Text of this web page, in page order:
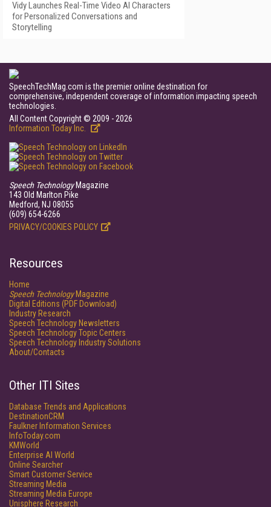
Vidy Launches Real-Time Video AI Characters
for Personalized Conversations and
Storytelling
SpeechTechMag.com is the premier online destination for
comprehensive, independent coverage of information impacting speech
technologies.
All Content Copyright © 2009 - 2026
Information Today Inc.
Speech TechnologyMagazine
143 Old Marlton Pike
Medford, NJ 08055
(609) 654-6266
PRIVACY/COOKIES POLICY
Resources
Home
Speech TechnologyMagazine
Digital Editions (PDF Download)
Industry Research
Speech Technology Newsletters
Speech Technology Topic Centers
Speech Technology Industry Solutions
About/Contacts
Other ITI Sites
Database Trends and Applications
DestinationCRM
Faulkner Information Services
InfoToday.com
KMWorld
Enterprise AI World
Online Searcher
Smart Customer Service
Streaming Media
Streaming Media Europe
Unisphere Research